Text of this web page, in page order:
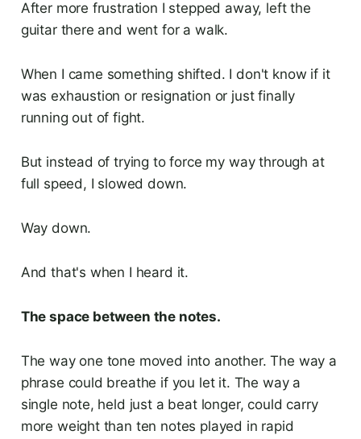
After more frustration I stepped away, left the
guitar there and went for a walk.
When I came something shifted. I don't know if it
was exhaustion or resignation or just finally
running out of fight.
But instead of trying to force my way through at
full speed, I slowed down.
Way down.
And that's when I heard it.
The space between the notes.
The way one tone moved into another. The way a
phrase could breathe if you let it. The way a
single note, held just a beat longer, could carry
more weight than ten notes played in rapid